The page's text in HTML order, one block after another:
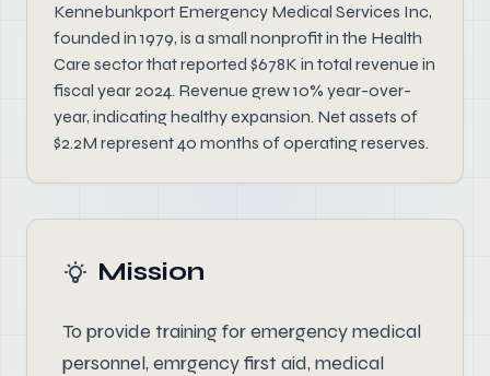
Kennebunkport Emergency Medical Services Inc,
founded in 1979, is a small nonprofit in the Health
Care sector that reported $678K in total revenue in
fiscal year 2024. Revenue grew 10% year-over-
year, indicating healthy expansion. Net assets of
$2.2M represent 40 months of operating reserves.
Mission
To provide training for emergency medical
personnel, emrgency first aid, medical